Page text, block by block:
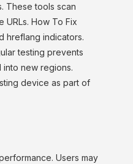
These tools scan
How To Fix
hreflang indicators.
testing prevents
new regions.
device as part of
Users may